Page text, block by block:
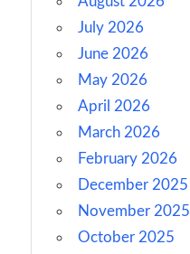
July 2026
June 2026
May 2026
April 2026
March 2026
February 2026
December 2025
November 2025
October 2025